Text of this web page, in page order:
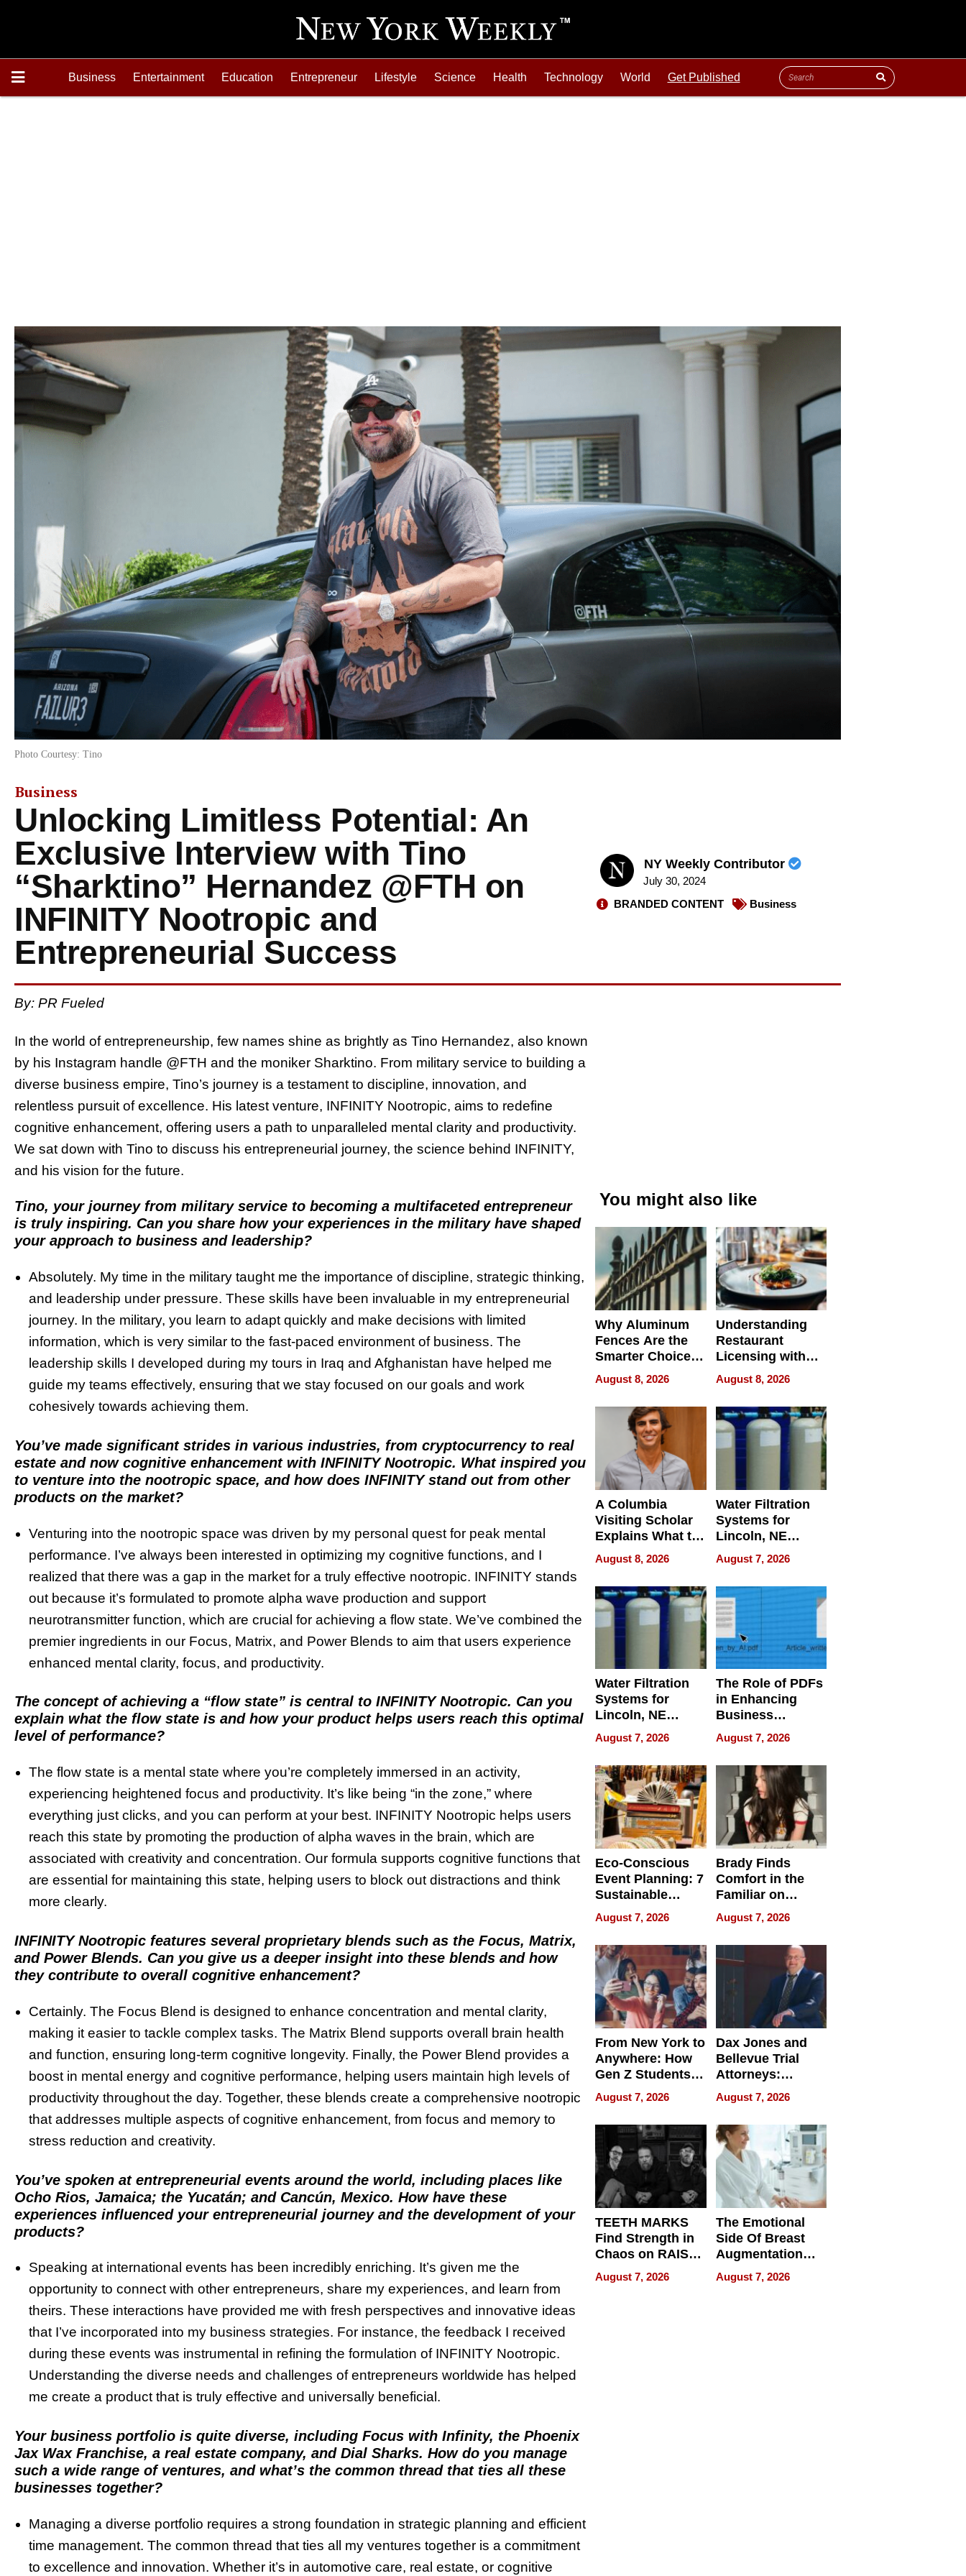
Business Entertainment Education Entrepreneur Lifestyle Science Health Technology World Get Published
Photo Courtesy: Tino
Business
Unlocking Limitless Potential: An
Exclusive Interview with Tino
“Sharktino” Hernandez @FTH on
INFINITY Nootropic and
Entrepreneurial Success
NY Weekly Contributor
July 30, 2024
BRANDED CONTENT
Business
By: PR Fueled
In the world of entrepreneurship, few names shine as brightly as Tino Hernandez, also known
by his Instagram handle @FTH and the moniker Sharktino. From military service to building a
diverse business empire, Tino’s journey is a testament to discipline, innovation, and
relentless pursuit of excellence. His latest venture, INFINITY Nootropic, aims to redefine
cognitive enhancement, offering users a path to unparalleled mental clarity and productivity.
We sat down with Tino to discuss his entrepreneurial journey, the science behind INFINITY,
and his vision for the future.
Tino, your journey from military service to becoming a multifaceted entrepreneur
is truly inspiring. Can you share how your experiences in the military have shaped
your approach to business and leadership?
Absolutely. My time in the military taught me the importance of discipline, strategic thinking,
and leadership under pressure. These skills have been invaluable in my entrepreneurial
journey. In the military, you learn to adapt quickly and make decisions with limited
information, which is very similar to the fast-paced environment of business. The
leadership skills I developed during my tours in Iraq and Afghanistan have helped me
guide my teams effectively, ensuring that we stay focused on our goals and work
cohesively towards achieving them.
You’ve made significant strides in various industries, from cryptocurrency to real
estate and now cognitive enhancement with INFINITY Nootropic. What inspired you
to venture into the nootropic space, and how does INFINITY stand out from other
products on the market?
Venturing into the nootropic space was driven by my personal quest for peak mental
performance. I’ve always been interested in optimizing my cognitive functions, and I
realized that there was a gap in the market for a truly effective nootropic. INFINITY stands
out because it’s formulated to promote alpha wave production and support
neurotransmitter function, which are crucial for achieving a flow state. We’ve combined the
premier ingredients in our Focus, Matrix, and Power Blends to aim that users experience
enhanced mental clarity, focus, and productivity.
The concept of achieving a “flow state” is central to INFINITY Nootropic. Can you
explain what the flow state is and how your product helps users reach this optimal
level of performance?
The flow state is a mental state where you’re completely immersed in an activity,
experiencing heightened focus and productivity. It’s like being “in the zone,” where
everything just clicks, and you can perform at your best. INFINITY Nootropic helps users
reach this state by promoting the production of alpha waves in the brain, which are
associated with creativity and concentration. Our formula supports cognitive functions that
are essential for maintaining this state, helping users to block out distractions and think
more clearly.
INFINITY Nootropic features several proprietary blends such as the Focus, Matrix,
and Power Blends. Can you give us a deeper insight into these blends and how
they contribute to overall cognitive enhancement?
Certainly. The Focus Blend is designed to enhance concentration and mental clarity,
making it easier to tackle complex tasks. The Matrix Blend supports overall brain health
and function, ensuring long-term cognitive longevity. Finally, the Power Blend provides a
boost in mental energy and cognitive performance, helping users maintain high levels of
productivity throughout the day. Together, these blends create a comprehensive nootropic
that addresses multiple aspects of cognitive enhancement, from focus and memory to
stress reduction and creativity.
You’ve spoken at entrepreneurial events around the world, including places like
Ocho Rios, Jamaica; the Yucatán; and Cancún, Mexico. How have these
experiences influenced your entrepreneurial journey and the development of your
products?
Speaking at international events has been incredibly enriching. It’s given me the
opportunity to connect with other entrepreneurs, share my experiences, and learn from
theirs. These interactions have provided me with fresh perspectives and innovative ideas
that I’ve incorporated into my business strategies. For instance, the feedback I received
during these events was instrumental in refining the formulation of INFINITY Nootropic.
Understanding the diverse needs and challenges of entrepreneurs worldwide has helped
me create a product that is truly effective and universally beneficial.
Your business portfolio is quite diverse, including Focus with Infinity, the Phoenix
Jax Wax Franchise, a real estate company, and Dial Sharks. How do you manage
such a wide range of ventures, and what’s the common thread that ties all these
businesses together?
Managing a diverse portfolio requires a strong foundation in strategic planning and efficient
time management. The common thread that ties all my ventures together is a commitment
to excellence and innovation. Whether it’s in automotive care, real estate, or cognitive
You might also like
Why Aluminum
Fences Are the
Smarter Choice
for Your Property
August 8, 2026
Understanding
Restaurant
Licensing with
ApronPrep’s
Restaurant
Licensing Tracker
August 8, 2026
A Columbia
Visiting Scholar
Explains What to
Check Before
Flying Abroad for
Dental Treatment
August 8, 2026
Water Filtration
Systems for
Lincoln, NE
Homes, Ensuring
Your Home’s
Water Quality
August 7, 2026
Water Filtration
Systems for
Lincoln, NE
Homes, Ensuring
Your Home’s
Water Quality
August 7, 2026
The Role of PDFs
in Enhancing
Business
Efficiency
August 7, 2026
Eco-Conscious
Event Planning: 7
Sustainable
Accessories
Making a
Difference in 2026
August 7, 2026
Brady Finds
Comfort in the
Familiar on
“Home for
Summer”
August 7, 2026
From New York to
Anywhere: How
Gen Z Students
Can Teach
English, Travel
the World, and
Get Paid
August 7, 2026
Dax Jones and
Bellevue Trial
Attorneys:
Changing the
Pace of Personal
Injury
August 7, 2026
TEETH MARKS
Find Strength in
Chaos on RAISE /
WRECK /
REBUILD / RAZE
August 7, 2026
The Emotional
Side Of Breast
Augmentation
Recovery And
What Patients
August 7, 2026